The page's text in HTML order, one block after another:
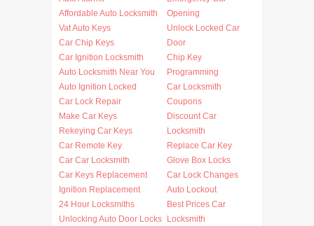
Affordable Auto Locksmith
Vat Auto Keys
Car Chip Keys
Car Ignition Locksmith
Auto Locksmith Near You
Auto Ignition Locked
Car Lock Repair
Make Car Keys
Rekeying Car Keys
Car Remote Key
Car Car Locksmith
Car Keys Replacement
Ignition Replacement
24 Hour Locksmiths
Unlocking Auto Door Locks
Opening
Unlock Locked Car
Door
Chip Key
Programming
Car Locksmith
Coupons
Discount Car
Locksmith
Replace Car Key
Glove Box Locks
Car Lock Changes
Auto Lockout
Best Prices Car
Locksmith